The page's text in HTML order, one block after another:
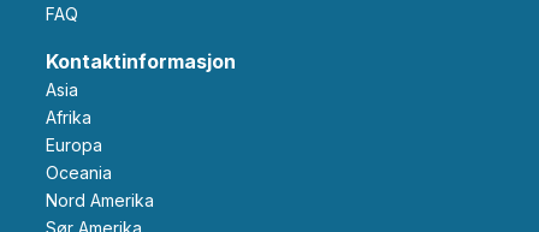
FAQ
Kontaktinformasjon
Asia
Afrika
Europa
Oceania
Nord Amerika
Sør Amerika